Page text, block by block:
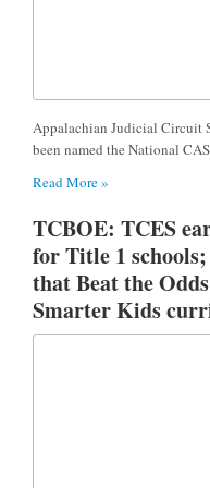
Appalachian Judicial Circuit
been named the National
Read More »
TCBOE: TCES
for Title 1
that Beat the
Smarter Kids